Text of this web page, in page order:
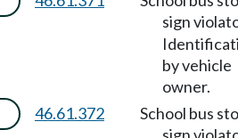
sign
by vehicle
owner.
46.61.372
School bus